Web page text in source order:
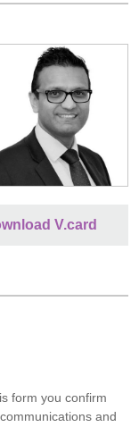
V.card
form you confirm
and